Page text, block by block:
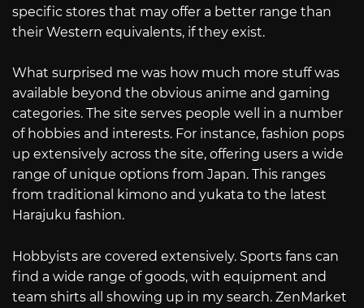
specific stores that may offer a better range than
their Western equivalents, if they exist.
What surprised me was how much more stuff was
available beyond the obvious anime and gaming
categories. The site serves people well in a number
of hobbies and interests. For instance, fashion pops
up extensively across the site, offering users a wide
range of unique options from Japan. This ranges
from traditional kimono and yukata to the latest
Harajuku fashion.
Hobbyists are covered extensively. Sports fans can
find a wide range of goods, with equipment and
team shirts all showing up in my search. ZenMarket